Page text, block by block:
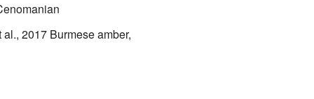
al., 2017Burmese amber,